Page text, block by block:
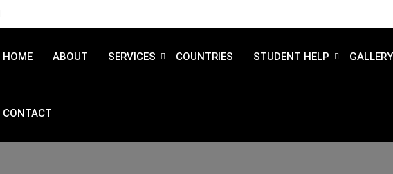
HOME ABOUT SERVICES COUNTRIES STUDENT HELP GALLERY
CONTACT